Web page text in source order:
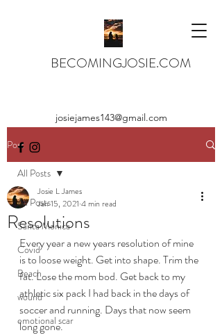
BECOMINGJOSIE.COM
josiejames143@gmail.com
Post
All Posts
Santa Monica
Covid
Beach
wound
emotional scar
All Posts
Resolutions
Josie L James
Jan 15, 2021 4 min read
Every year a new years resolution of mine
is to loose weight. Get into shape. Trim the
fat. Lose the mom bod. Get back to my
athletic six pack I had back in the days of
soccer and running. Days that now seem
long gone.